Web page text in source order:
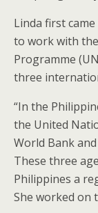
Linda first
to work with
Programme
three
“In the
the United
World Bank
These three
Philippines a
She worked on